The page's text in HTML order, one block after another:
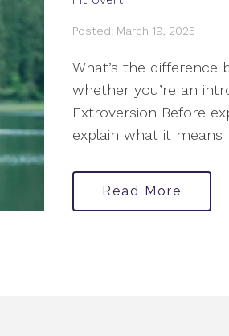
Posted: March 19, 2025
What’s the difference
whether you’re an
Extroversion Before
explain what it means
Read More